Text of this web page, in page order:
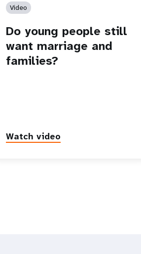
Video
Do young people still
want marriage and
families?
Watch video